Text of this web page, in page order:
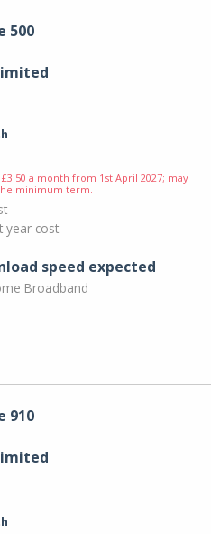
500
a month from 1st April 2027; may
minimum term.
year cost
speed expected
Broadband
910